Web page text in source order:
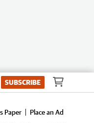
SUBSCRIBE
Paper
Place an Ad